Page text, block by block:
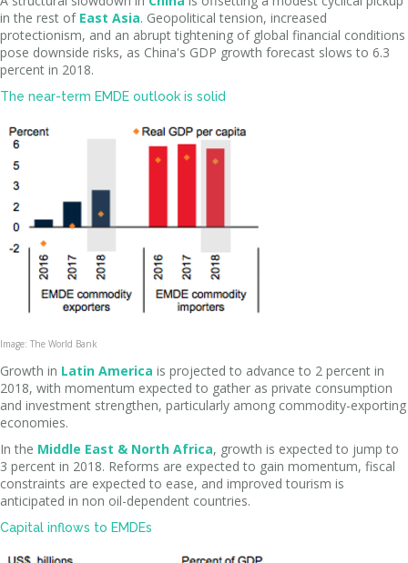
in the rest of East Asia. Geopolitical tension, increased
protectionism, and an abrupt tightening of global financial conditions
pose downside risks, as China's GDP growth forecast slows to 6.3
percent in 2018.
The near-term EMDE outlook is solid
Image: The World Bank
Growth in Latin America is projected to advance to 2 percent in
2018, with momentum expected to gather as private consumption
and investment strengthen, particularly among commodity-exporting
economies.
In the Middle East & North Africa, growth is expected to jump to
3 percent in 2018. Reforms are expected to gain momentum, fiscal
constraints are expected to ease, and improved tourism is
anticipated in non oil-dependent countries.
Capital inflows to EMDEs